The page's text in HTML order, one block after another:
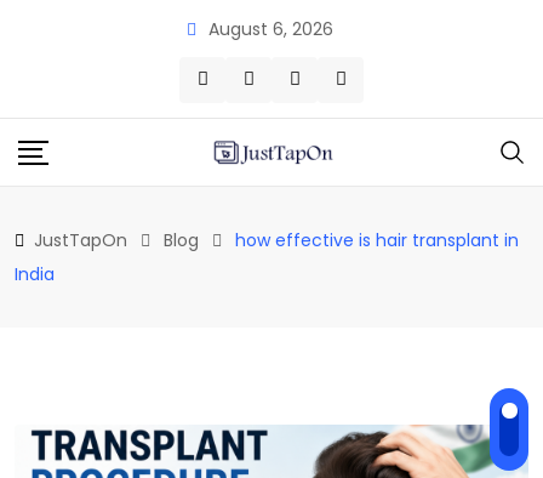
August 6, 2026
JustTapOn Blog
how effective is hair transplant in
India